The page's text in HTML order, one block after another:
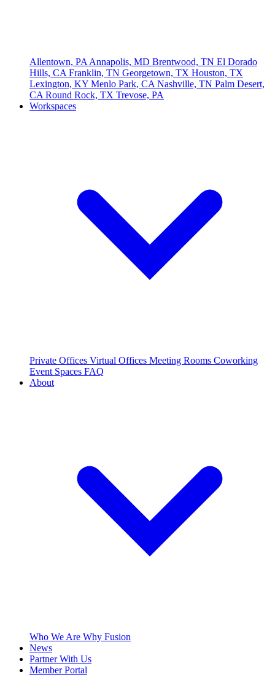
Allentown, PA Annapolis, MD Brentwood, TN El Dorado
Hills, CA Franklin, TN Georgetown, TX Houston, TX
Lexington, KY Menlo Park, CA Nashville, TN Palm Desert,
CA Round Rock, TX Trevose, PA
Workspaces
Private Offices Virtual Offices Meeting Rooms Coworking
Event Spaces FAQ
About
Who We Are Why Fusion
News
Partner With Us
Member Portal